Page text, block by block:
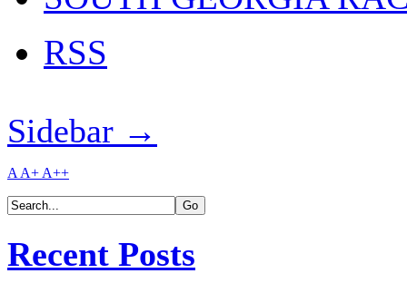
RSS
Sidebar →
A A+ A++
Recent Posts